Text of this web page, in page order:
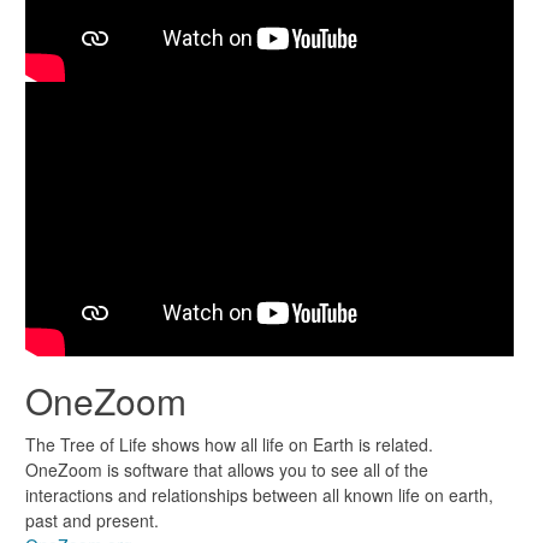
OneZoom
The Tree of Life shows how all life on Earth is related.
OneZoom is software that allows you to see all of the
interactions and relationships between all known life on earth,
past and present.